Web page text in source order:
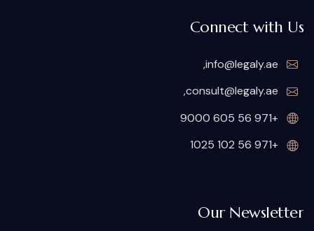
Connect with Us
info@legaly.ae
,
consult@legaly.ae
,
+971 56 605 9000
+971 56 102 1025
Our Newsletter